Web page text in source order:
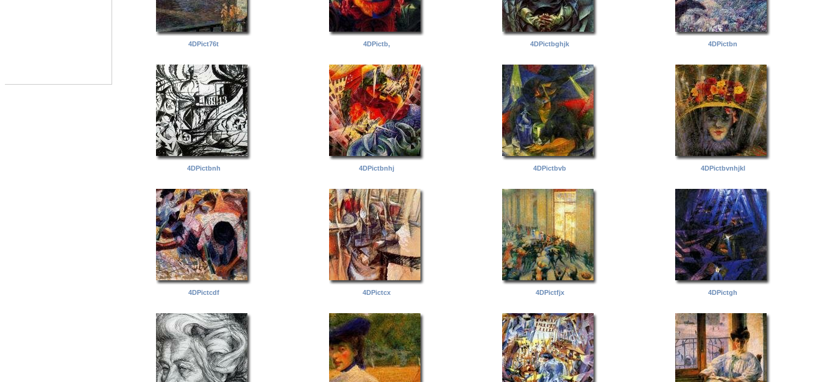
4DPict76t 4DPictb, 4DPictbghjk 4DPictbn
4DPictbnh 4DPictbnhj 4DPictbvb 4DPictbvnhjkl
4DPictcdf 4DPictcx 4DPictfjx 4DPictgh